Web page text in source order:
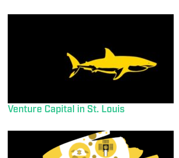
Venture Capital in St. Louis